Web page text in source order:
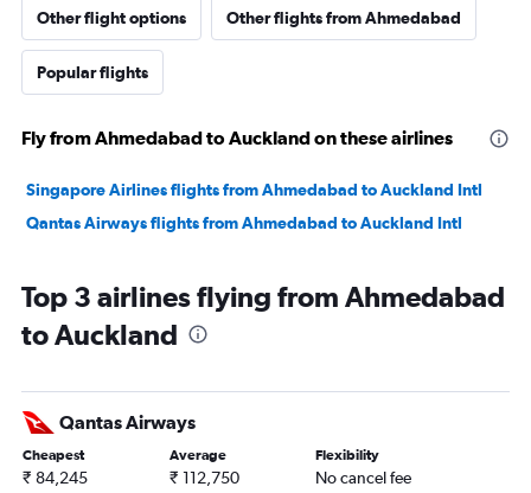
Other flight options Other flights from Ahmedabad
Popular flights
Fly from Ahmedabad to Auckland on these airlines
Singapore Airlines flights from Ahmedabad to Auckland Intl
Qantas Airways flights from Ahmedabad to Auckland Intl
Top 3 airlines flying from Ahmedabad
to Auckland
Qantas Airways
Cheapest
₹ 84,245
Average
₹ 112,750
Flexibility
No cancel fee